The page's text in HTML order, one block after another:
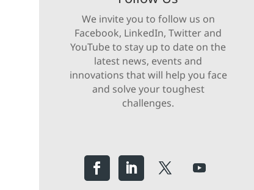
We invite you to follow us on
Facebook, LinkedIn, Twitter and
YouTube to stay up to date on the
latest news, events and
innovations that will help you face
and solve your toughest
challenges.